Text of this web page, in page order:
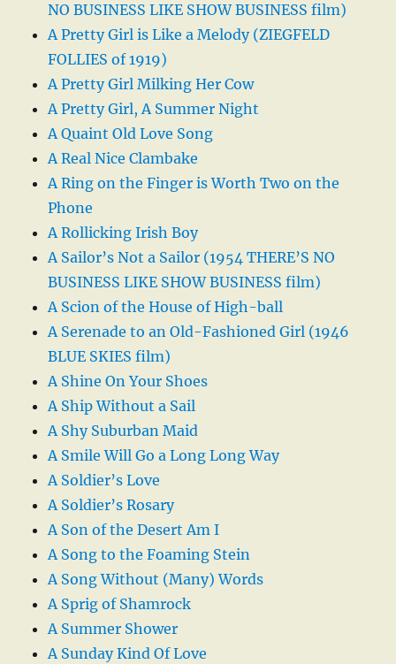
NO BUSINESS LIKE SHOW BUSINESS film)
A Pretty Girl is Like a Melody (ZIEGFELD
FOLLIES of 1919)
A Pretty Girl Milking Her Cow
A Pretty Girl, A Summer Night
A Quaint Old Love Song
A Real Nice Clambake
A Ring on the Finger is Worth Two on the
Phone
A Rollicking Irish Boy
A Sailor’s Not a Sailor (1954 THERE’S NO
BUSINESS LIKE SHOW BUSINESS film)
A Scion of the House of High-ball
A Serenade to an Old-Fashioned Girl (1946
BLUE SKIES film)
A Shine On Your Shoes
A Ship Without a Sail
A Shy Suburban Maid
A Smile Will Go a Long Long Way
A Soldier’s Love
A Soldier’s Rosary
A Son of the Desert Am I
A Song to the Foaming Stein
A Song Without (Many) Words
A Sprig of Shamrock
A Summer Shower
A Sunday Kind Of Love